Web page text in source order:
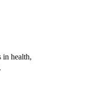
in health,